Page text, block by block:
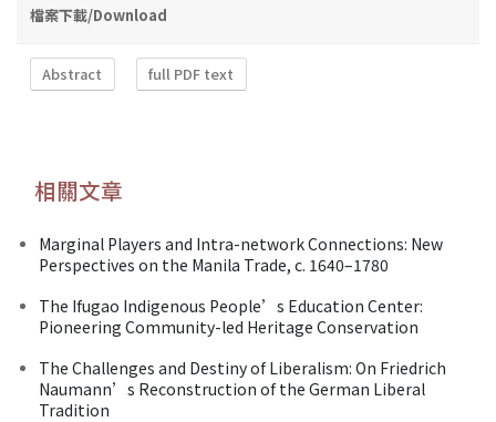
檔案下載/Download
Abstract full PDF text
相關文章
Marginal Players and Intra-network Connections: New
Perspectives on the Manila Trade, c. 1640–1780
The Ifugao Indigenous People’s Education Center:
Pioneering Community-led Heritage Conservation
The Challenges and Destiny of Liberalism: On Friedrich
Naumann’s Reconstruction of the German Liberal
Tradition